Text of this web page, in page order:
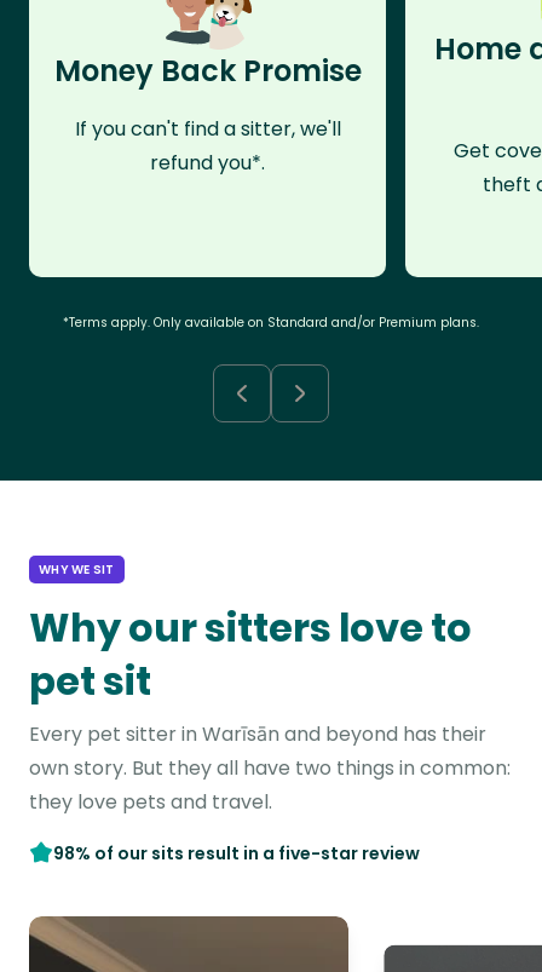
Money Back Promise
If you can't find a sitter, we'll
refund you*.
Home
Get
theft
*Terms apply. Only available on Standard and/or Premium plans.
WHY WE SIT
Why our sitters love to
pet sit
Every pet sitter in Warīsān and beyond has their
own story. But they all have two things in common:
they love pets and travel.
98% of our sits result in a five-star review